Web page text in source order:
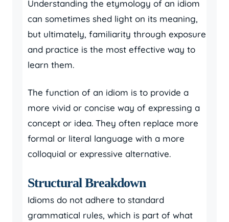
Understanding the etymology of an idiom
can sometimes shed light on its meaning,
but ultimately, familiarity through exposure
and practice is the most effective way to
learn them.
The function of an idiom is to provide a
more vivid or concise way of expressing a
concept or idea. They often replace more
formal or literal language with a more
colloquial or expressive alternative.
Structural Breakdown
Idioms do not adhere to standard
grammatical rules, which is part of what